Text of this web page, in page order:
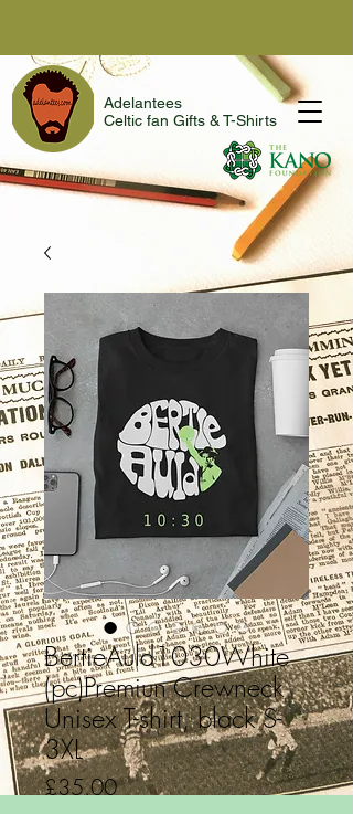
Adelantees
Celtic fan Gifts & T-Shirts
BertieAuld1030White
(pc)Premiun Crewneck
Unisex T-shirt, black S-
3XL
£35.00Price